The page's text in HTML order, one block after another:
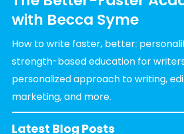
with Becca Syme
How to write faster, better:
strength-based education for
personalized approach to writing,
marketing, and more.
Latest Blog Posts